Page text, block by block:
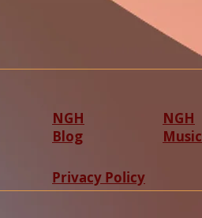
NGH
Blog
NGH
Music
Privacy Policy